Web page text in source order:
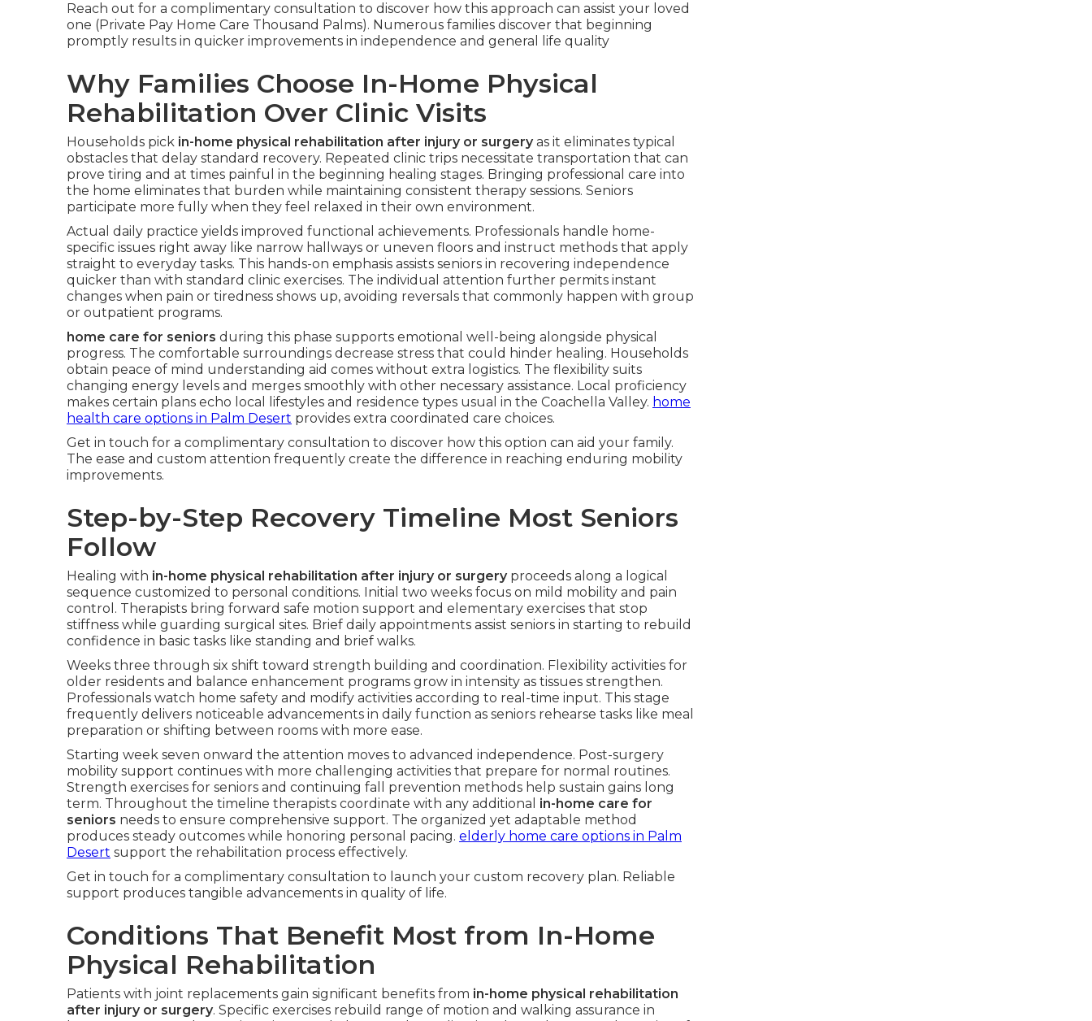
Reach out for a complimentary consultation to discover how this approach can assist your loved
one (Private Pay Home Care Thousand Palms). Numerous families discover that beginning
promptly results in quicker improvements in independence and general life quality
Why Families Choose In-Home Physical
Rehabilitation Over Clinic Visits
Households pick in-home physical rehabilitation after injury or surgeryas it eliminates typical
obstacles that delay standard recovery. Repeated clinic trips necessitate transportation that can
prove tiring and at times painful in the beginning healing stages. Bringing professional care into
the home eliminates that burden while maintaining consistent therapy sessions. Seniors
participate more fully when they feel relaxed in their own environment.
Actual daily practice yields improved functional achievements. Professionals handle home-
specific issues right away like narrow hallways or uneven floors and instruct methods that apply
straight to everyday tasks. This hands-on emphasis assists seniors in recovering independence
quicker than with standard clinic exercises. The individual attention further permits instant
changes when pain or tiredness shows up, avoiding reversals that commonly happen with group
or outpatient programs.
home care for seniors during this phase supports emotional well-being alongside physical
progress. The comfortable surroundings decrease stress that could hinder healing. Households
obtain peace of mind understanding aid comes without extra logistics. The flexibility suits
changing energy levels and merges smoothly with other necessary assistance. Local proficiency
makes certain plans echo local lifestyles and residence types usual in the Coachella Valley. home
health care options in Palm Desert provides extra coordinated care choices.
Get in touch for a complimentary consultation to discover how this option can aid your family.
The ease and custom attention frequently create the difference in reaching enduring mobility
improvements.
Step-by-Step Recovery Timeline Most Seniors
Follow
Healing with in-home physical rehabilitation after injury or surgeryproceeds along a logical
sequence customized to personal conditions. Initial two weeks focus on mild mobility and pain
control. Therapists bring forward safe motion support and elementary exercises that stop
stiffness while guarding surgical sites. Brief daily appointments assist seniors in starting to rebuild
confidence in basic tasks like standing and brief walks.
Weeks three through six shift toward strength building and coordination. Flexibility activities for
older residents and balance enhancement programs grow in intensity as tissues strengthen.
Professionals watch home safety and modify activities according to real-time input. This stage
frequently delivers noticeable advancements in daily function as seniors rehearse tasks like meal
preparation or shifting between rooms with more ease.
Starting week seven onward the attention moves to advanced independence. Post-surgery
mobility support continues with more challenging activities that prepare for normal routines.
Strength exercises for seniors and continuing fall prevention methods help sustain gains long
term. Throughout the timeline therapists coordinate with any additional in-home care for
seniors needs to ensure comprehensive support. The organized yet adaptable method
produces steady outcomes while honoring personal pacing. elderly home care options in Palm
Desert support the rehabilitation process effectively.
Get in touch for a complimentary consultation to launch your custom recovery plan. Reliable
support produces tangible advancements in quality of life.
Conditions That Benefit Most from In-Home
Physical Rehabilitation
Patients with joint replacements gain significant benefits from in-home physical rehabilitation
after injury or surgery. Specific exercises rebuild range of motion and walking assurance in